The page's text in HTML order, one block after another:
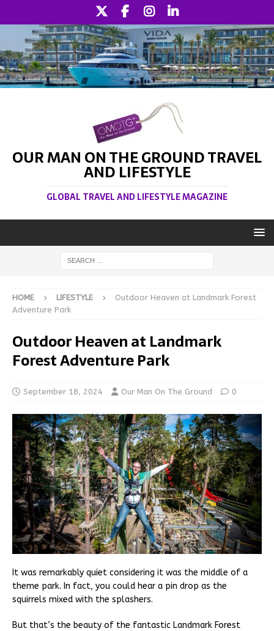
OUR MAN ON THE GROUND TRAVEL
AND LIFESTYLE
GLOBAL TRAVEL AND LIFESTYLE MAGAZINE
HOME LIFESTYLE
Outdoor Heaven at Landmark Forest
Adventure Park
Outdoor Heaven at Landmark
Forest Adventure Park
September 18, 2024 Our Man On The Ground 0
It was remarkably quiet considering it was the middle of a
theme park. In fact, you could hear a pin drop as the
squirrels mixed with the splashers.
But that’s the beauty of the fantastic Landmark Forest